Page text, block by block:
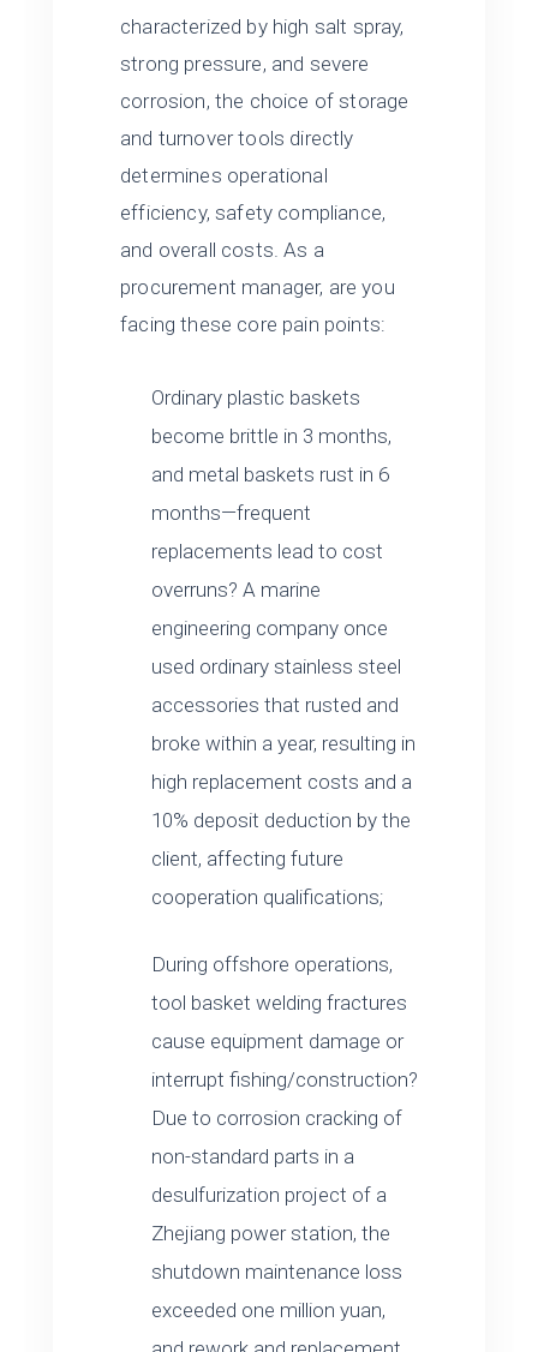
characterized by high salt spray,
strong pressure, and severe
corrosion, the choice of storage
and turnover tools directly
determines operational
efficiency, safety compliance,
and overall costs. As a
procurement manager, are you
facing these core pain points:
Ordinary plastic baskets
become brittle in 3 months,
and metal baskets rust in 6
months—frequent
replacements lead to cost
overruns? A marine
engineering company once
used ordinary stainless steel
accessories that rusted and
broke within a year, resulting in
high replacement costs and a
10% deposit deduction by the
client, affecting future
cooperation qualifications;
During offshore operations,
tool basket welding fractures
cause equipment damage or
interrupt fishing/construction?
Due to corrosion cracking of
non-standard parts in a
desulfurization project of a
Zhejiang power station, the
shutdown maintenance loss
exceeded one million yuan,